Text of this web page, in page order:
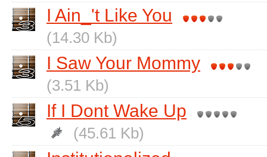
I Ain_'t Like You
(14.30 Kb)
I Saw Your Mommy
(3.51 Kb)
If I Dont Wake Up
(45.61 Kb)